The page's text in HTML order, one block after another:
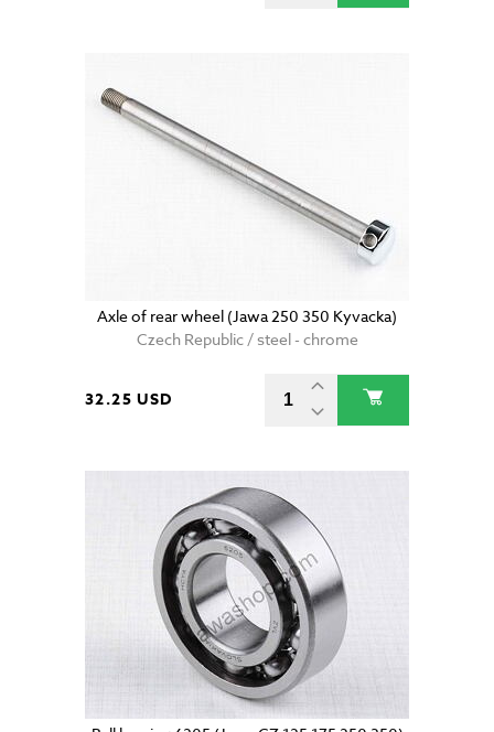
Axle of rear wheel (Jawa 250 350 Kyvacka)
Czech Republic / steel - chrome
32.25 USD